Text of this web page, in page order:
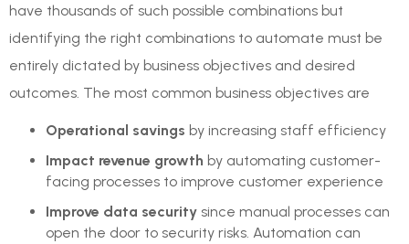
have thousands of such possible combinations but
identifying the right combinations to automate must be
entirely dictated by business objectives and desired
outcomes. The most common business objectives are
Operational savings by increasing staff efficiency
Impact revenue growth by automating customer-
facing processes to improve customer experience
Improve data security since manual processes can
open the door to security risks. Automation can